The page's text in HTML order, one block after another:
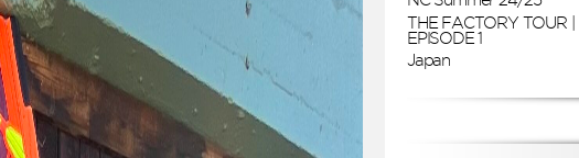
THE FACTORY TOUR |
EPISODE 1
Japan